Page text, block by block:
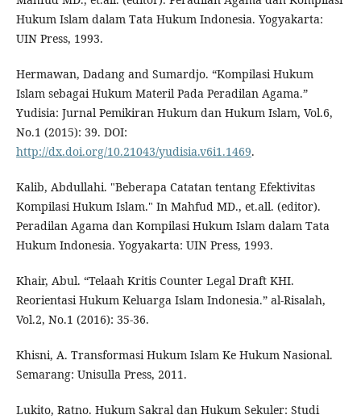
Hukum Islam dalam Tata Hukum Indonesia. Yogyakarta:
UIN Press, 1993.
Hermawan, Dadang and Sumardjo. “Kompilasi Hukum
Islam sebagai Hukum Materil Pada Peradilan Agama.”
Yudisia: Jurnal Pemikiran Hukum dan Hukum Islam, Vol.6,
No.1 (2015): 39. DOI:
http://dx.doi.org/10.21043/yudisia.v6i1.1469.
Kalib, Abdullahi. "Beberapa Catatan tentang Efektivitas
Kompilasi Hukum Islam." In Mahfud MD., et.all. (editor).
Peradilan Agama dan Kompilasi Hukum Islam dalam Tata
Hukum Indonesia. Yogyakarta: UIN Press, 1993.
Khair, Abul. “Telaah Kritis Counter Legal Draft KHI.
Reorientasi Hukum Keluarga Islam Indonesia.” al-Risalah,
Vol.2, No.1 (2016): 35-36.
Khisni, A. Transformasi Hukum Islam Ke Hukum Nasional.
Semarang: Unisulla Press, 2011.
Lukito, Ratno. Hukum Sakral dan Hukum Sekuler: Studi